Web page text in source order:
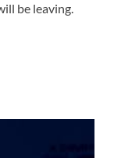
be leaving.